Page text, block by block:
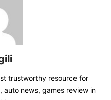
trustworthy resource for
auto news, games review in